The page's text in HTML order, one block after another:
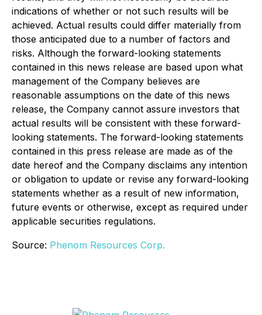
indications of whether or not such results will be
achieved. Actual results could differ materially from
those anticipated due to a number of factors and
risks. Although the forward-looking statements
contained in this news release are based upon what
management of the Company believes are
reasonable assumptions on the date of this news
release, the Company cannot assure investors that
actual results will be consistent with these forward-
looking statements. The forward-looking statements
contained in this press release are made as of the
date hereof and the Company disclaims any intention
or obligation to update or revise any forward-looking
statements whether as a result of new information,
future events or otherwise, except as required under
applicable securities regulations.
Source: Phenom Resources Corp.